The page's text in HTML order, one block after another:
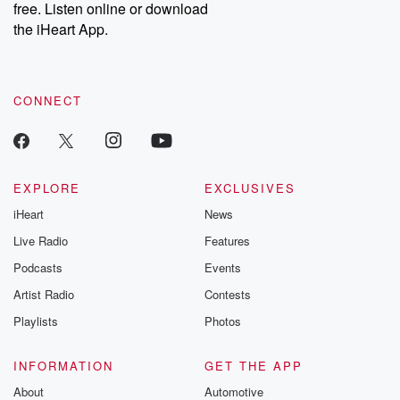
Instagram at @betrayalpod and @glasspodcasts. Please join
our Substack for additional exclusive content, curated book
recommendations, and community discussions. Sign up FREE
free. Listen online or download
the iHeart App.
CONNECT
EXPLORE
iHeart
Live Radio
Podcasts
Artist Radio
Playlists
EXCLUSIVES
News
Features
Events
Contests
Photos
INFORMATION
About
GET THE APP
Automotive